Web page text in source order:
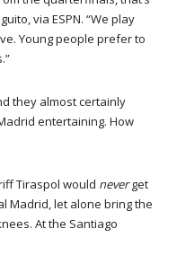
via ESPN. “We play
Young people prefer to
they almost certainly
entertaining. How
Tiraspol would neverget
Madrid, let alone bring the
At the Santiago